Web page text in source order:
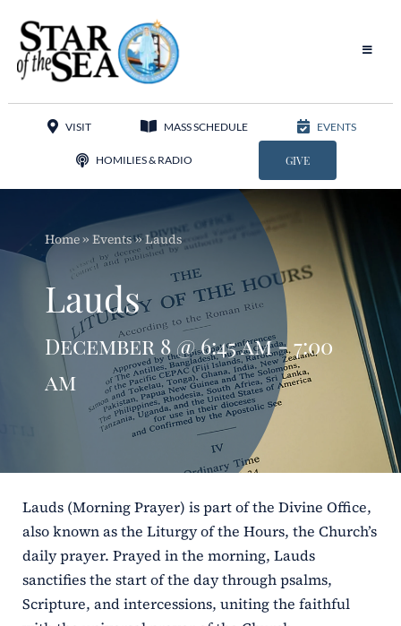
content
Toggle
Sacred Music
Apostolates
Programs
Schools
VISIT MASS SCHEDULE EVENTS
HOMILIES & RADIO GIVE
Home» Events»Lauds
Lauds
December 8 @ 6:45 am - 7:00
am
Lauds (Morning Prayer) is part of the Divine Office,
also known as the Liturgy of the Hours, the Church’s
daily prayer. Prayed in the morning, Lauds
sanctifies the start of the day through psalms,
Scripture, and intercessions, uniting the faithful